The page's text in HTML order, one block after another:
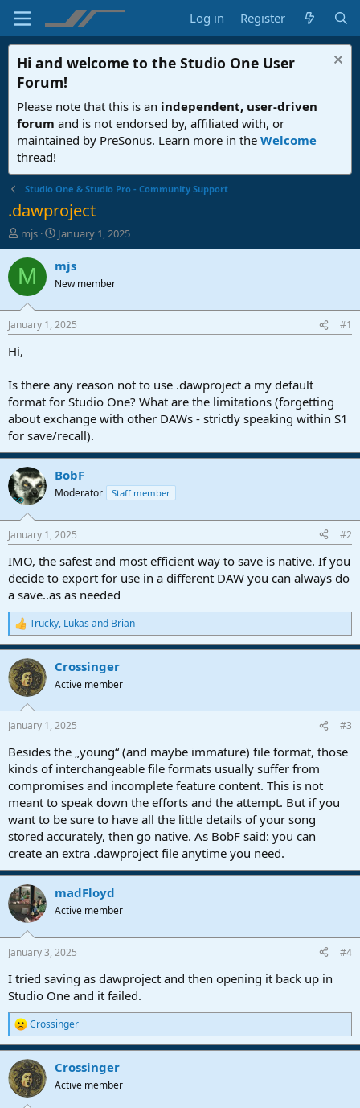
Log in Register
Hi and welcome to the Studio One User
Forum!
Please note that this is an independent, user-driven
forum and is not endorsed by, affiliated with, or
maintained by PreSonus. Learn more in the Welcome
thread!
Studio One & Studio Pro - Community Support
.dawproject
T
h
r
e
d
t
e
r
mjs
S
t
a
t
a
t
January 1, 2025
M mjs
New member
January 1, 2025 #1
Hi,
Is there any reason not to use .dawproject a my default
format for Studio One? What are the limitations (forgetting
about exchange with other DAWs - strictly speaking within S1
for save/recall).
BobF
Moderator Staff member
January 1, 2025 #2
IMO, the safest and most efficient way to save is native. If you
decide to export for use in a different DAW you can always do
a save..as as needed
R
e
a
c
t
i
s
Trucky, Lukas and Brian
Crossinger
Active member
January 1, 2025 #3
Besides the „young“ (and maybe immature) file format, those
kinds of interchangeable file formats usually suffer from
compromises and incomplete feature content. This is not
meant to speak down the efforts and the attempt. But if you
want to be sure to have all the little details of your song
stored accurately, then go native. As BobF said: you can
create an extra .dawproject file anytime you need.
madFloyd
Active member
January 3, 2025 #4
I tried saving as dawproject and then opening it back up in
Studio One and it failed.
R
e
a
c
t
i
Crossinger
Crossinger
Active member